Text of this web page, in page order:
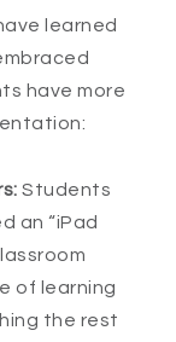
learned
have more
Students
an “iPad
of learning
the rest